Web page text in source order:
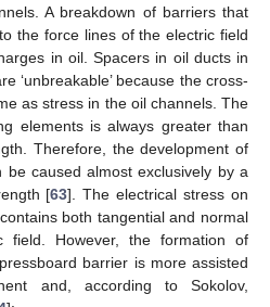
A breakdown of barriers that
the force lines of the electric field
in oil. Spacers in oil ducts in
‘unbreakable’ because the cross-
as stress in the oil channels. The
elements is always greater than
Therefore, the development of
caused almost exclusively by a
[63]. The electrical stress on
both tangential and normal
field. However, the formation of
barrier is more assisted
and, according to Sokolov,